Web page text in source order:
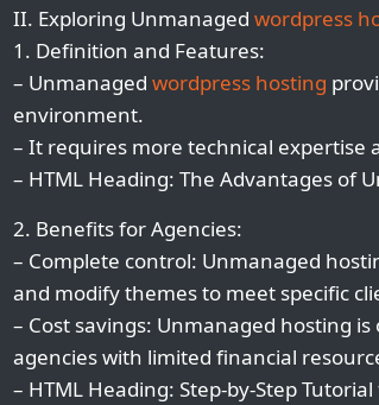
II. Exploring Unmanaged wordpress
1. Definition and Features:
– Unmanaged wordpress hosting
environment.
– It requires more technical
– HTML Heading: The Advantages of
2. Benefits for Agencies:
– Complete control: Unmanaged
and modify themes to meet specific
– Cost savings: Unmanaged hosting
agencies with limited financial
– HTML Heading: Step-by-Step